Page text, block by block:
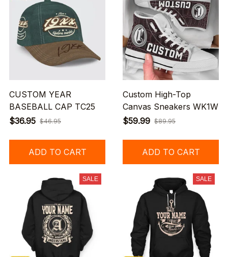
CUSTOM YEAR
BASEBALL CAP TC25
$36.95 $46.95
ADD TO CART
Custom High-Top
Canvas Sneakers WK1W
$59.99 $89.95
ADD TO CART
SALE SALE